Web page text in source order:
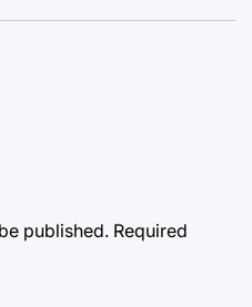
published. Required